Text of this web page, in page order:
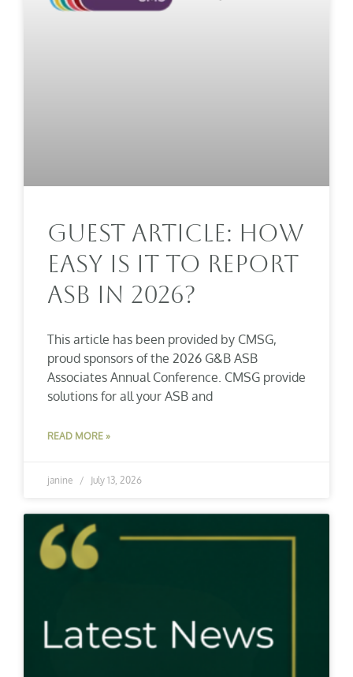
Guest Article: How
Easy Is It To Report
ASB In 2026?
This article has been provided by CMSG,
proud sponsors of the 2026 G&B ASB
Associates Annual Conference. CMSG provide
solutions for all your ASB and
READ MORE »
janine July 13, 2026